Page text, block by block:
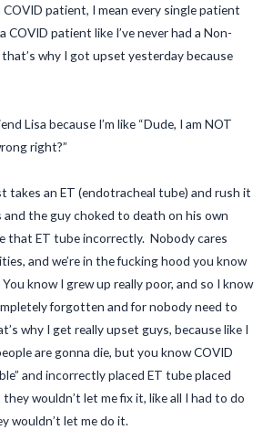
COVID patient, I mean every single patient
COVID patient like I’ve never had a Non-
why I got upset yesterday because
Lisa because I’m like “Dude, I am NOT
right?”
takes an ET (endotracheal tube) and rush it
the guy choked to death on his own
that ET tube incorrectly. Nobody cares
and we’re in the fucking hood you know
know I grew up really poor, and so I know
forgotten and for nobody need to
why I get really upset guys, because like I
are gonna die, but you know COVID
and incorrectly placed ET tube placed
wouldn’t let me fix it, like all I had to do
wouldn’t let me do it.